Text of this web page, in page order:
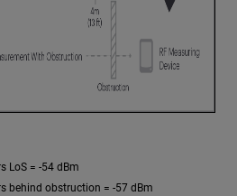
LoS = -54 dBm
behind obstruction = -57 dBm